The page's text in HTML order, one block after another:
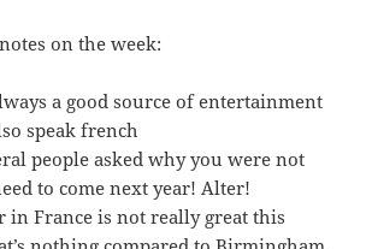
on the week:
a good source of entertainment
speak french
people asked why you were not
to come next year! Alter!
in France is not really great this